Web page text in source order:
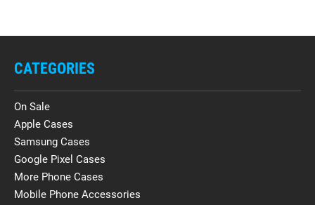
CATEGORIES
On Sale
Apple Cases
Samsung Cases
Google Pixel Cases
More Phone Cases
Mobile Phone Accessories